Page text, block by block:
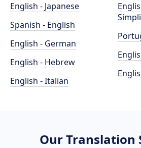
English - Japanese
Spanish - English
English - German
English - Hebrew
English - Italian
Our Translation